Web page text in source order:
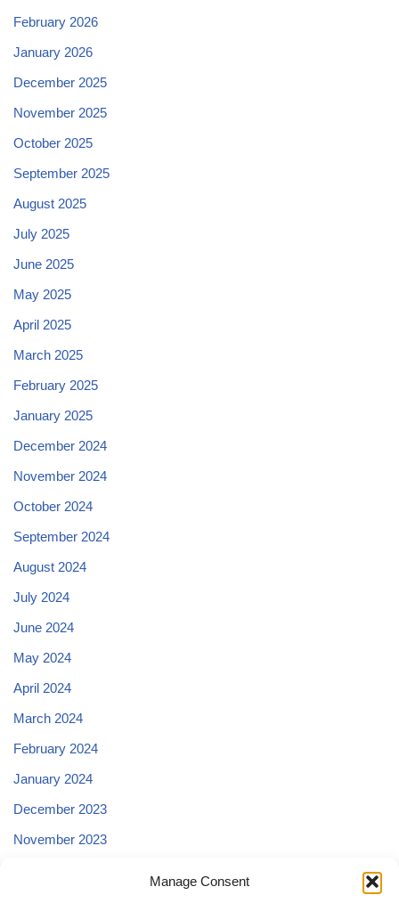
Manage Consent
February 2026
January 2026
December 2025
November 2025
October 2025
September 2025
August 2025
July 2025
June 2025
May 2025
April 2025
March 2025
February 2025
January 2025
December 2024
November 2024
October 2024
September 2024
August 2024
July 2024
June 2024
May 2024
April 2024
March 2024
February 2024
January 2024
December 2023
November 2023